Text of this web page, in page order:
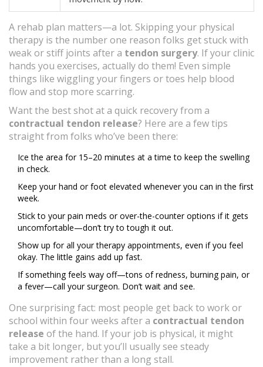
A rehab plan matters—a lot. Skipping your physical
therapy is the number one reason folks get stuck with
weak or stiff joints after a tendon surgery. If your clinic
hands you exercises, actually do them! Even simple
things like wiggling your fingers or toes help blood
flow and stop more scarring.
Want the best shot at a quick recovery from a
contractual tendon release? Here are a few tips
straight from folks who’ve been there:
Ice the area for 15–20 minutes at a time to keep the swelling
in check.
Keep your hand or foot elevated whenever you can in the first
week.
Stick to your pain meds or over-the-counter options if it gets
uncomfortable—don’t try to tough it out.
Show up for all your therapy appointments, even if you feel
okay. The little gains add up fast.
If something feels way off—tons of redness, burning pain, or
a fever—call your surgeon. Don’t wait and see.
One surprising fact: most people get back to work or
school within four weeks after a contractual tendon
release of the hand. If your job is physical, it might
take a bit longer, but you’ll usually see steady
improvement rather than a long stall.